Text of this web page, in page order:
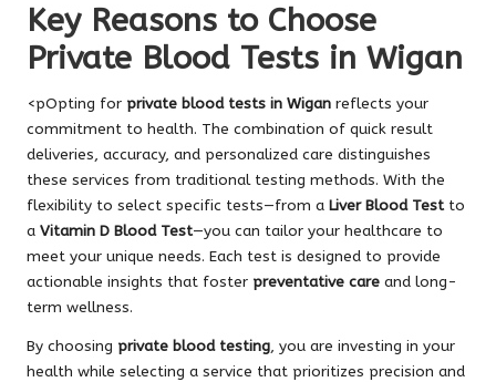
Key Reasons to Choose
Private Blood Tests in Wigan
<pOpting for private blood tests in Wigan reflects your
commitment to health. The combination of quick result
deliveries, accuracy, and personalized care distinguishes
these services from traditional testing methods. With the
flexibility to select specific tests—from a Liver Blood Testto
a Vitamin D Blood Test—you can tailor your healthcare to
meet your unique needs. Each test is designed to provide
actionable insights that foster preventative care and long-
term wellness.
By choosing private blood testing, you are investing in your
health while selecting a service that prioritizes precision and